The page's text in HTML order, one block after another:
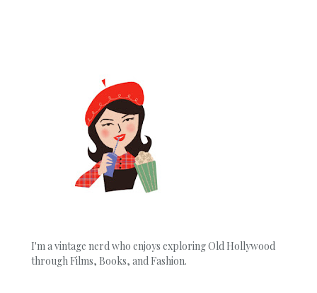
I'm a vintage nerd who enjoys exploring Old Hollywood
through Films, Books, and Fashion.